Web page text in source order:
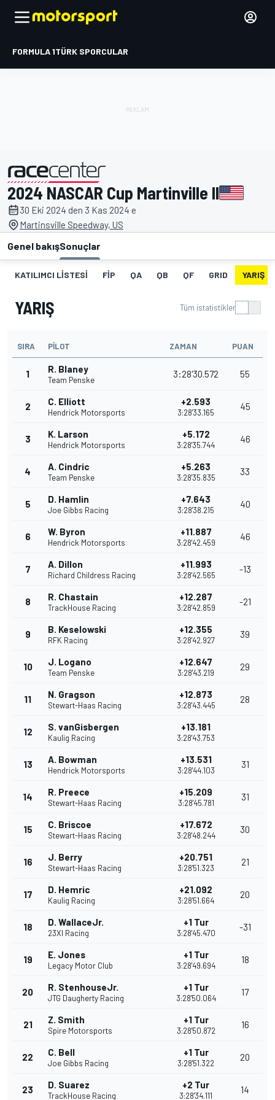
FORMULA 1TÜRK SPORCULAR
tarafından sunulmuştur
2024 NASCAR Cup Martinville II
30 Eki 2024 den 3 Kas 2024 e
Martinsville Speedway, US
Genel bakışSonuçlar
KATILIMCI LISTESI FIP QA QB QF GRID YARIŞ
YARIŞ Tüm istatistikler
SIRA PILOT ZAMAN PUAN
1 R. Blaney
Team Penske
3:28'30.572 55
2 C. Elliott
Hendrick Motorsports
+2.593
3:28'33.165
45
3 K. Larson
Hendrick Motorsports
+5.172
3:28'35.744
46
4 A. Cindric
Team Penske
+5.263
3:28'35.835
33
5 D. Hamlin
Joe Gibbs Racing
+7.643
3:28'38.215
40
6 W. Byron
Hendrick Motorsports
+11.887
3:28'42.459
46
7 A. Dillon
Richard Childress Racing
+11.993
3:28'42.565
-13
8 R. Chastain
TrackHouse Racing
+12.287
3:28'42.859
-21
9 B. Keselowski
RFK Racing
+12.355
3:28'42.927
39
10 J. Logano
Team Penske
+12.647
3:28'43.219
29
11 N. Gragson
Stewart-Haas Racing
+12.873
3:28'43.445
28
12 S. vanGisbergen
Kaulig Racing
+13.181
3:28'43.753
13 A. Bowman
Hendrick Motorsports
+13.531
3:28'44.103
31
14 R. Preece
Stewart-Haas Racing
+15.209
3:28'45.781
31
15 C. Briscoe
Stewart-Haas Racing
+17.672
3:28'48.244
30
16 J. Berry
Stewart-Haas Racing
+20.751
3:28'51.323
21
17 D. Hemric
Kaulig Racing
+21.092
3:28'51.664
20
18 D. WallaceJr.
23XI Racing
+1 Tur
3:28'45.470
-31
19 E. Jones
Legacy Motor Club
+1 Tur
3:28'49.694
18
20 R. StenhouseJr.
JTG Daugherty Racing
+1 Tur
3:28'50.064
17
21 Z. Smith
Spire Motorsports
+1 Tur
3:28'50.872
16
22 C. Bell
Joe Gibbs Racing
+1 Tur
3:28'51.322
20
23 D. Suarez
TrackHouse Racing
+2 Tur
3:28'34.111
14